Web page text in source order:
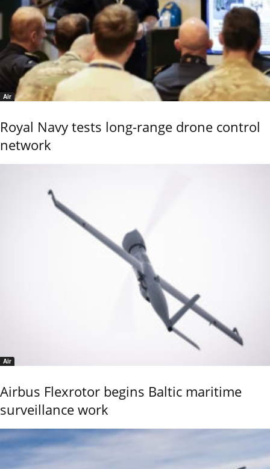
Air
Royal Navy tests long-range drone control
network
Air
Airbus Flexrotor begins Baltic maritime
surveillance work